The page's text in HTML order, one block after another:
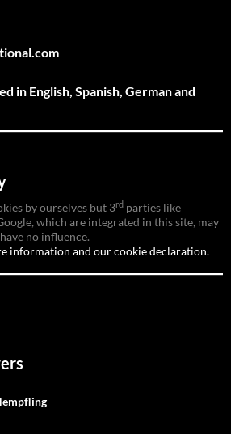
in English, Spanish, German and
by ourselves but 3rd parties like
which are integrated in this site, may
no influence.
information and our cookie declaration.